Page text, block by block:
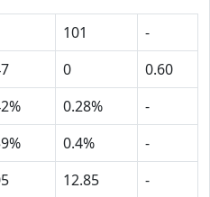
101
-
0
0.60
0.28%
-
0.4%
-
12.85
-